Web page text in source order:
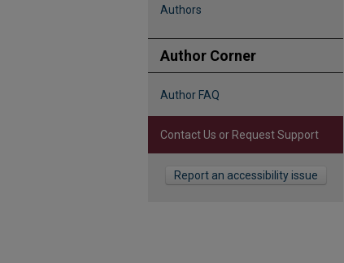
Authors
Author Corner
Author FAQ
Contact Us or Request Support
Report an accessibility issue